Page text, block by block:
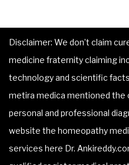
Disclaimer: We don’t claim
medicine fraternity claiming
technology and scientific
metira medica mentioned
personal and professional
website the homeopathy
services here Dr.